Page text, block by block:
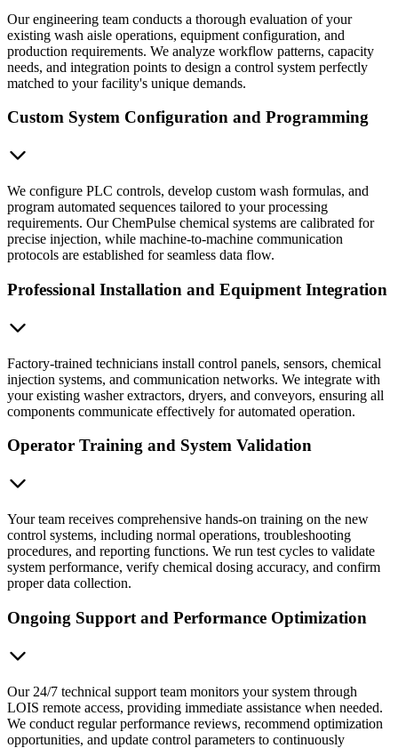
Our engineering team conducts a thorough evaluation of your
existing wash aisle operations, equipment configuration, and
production requirements. We analyze workflow patterns, capacity
needs, and integration points to design a control system perfectly
matched to your facility's unique demands.
Custom System Configuration and Programming
We configure PLC controls, develop custom wash formulas, and
program automated sequences tailored to your processing
requirements. Our ChemPulse chemical systems are calibrated for
precise injection, while machine-to-machine communication
protocols are established for seamless data flow.
Professional Installation and Equipment Integration
Factory-trained technicians install control panels, sensors, chemical
injection systems, and communication networks. We integrate with
your existing washer extractors, dryers, and conveyors, ensuring all
components communicate effectively for automated operation.
Operator Training and System Validation
Your team receives comprehensive hands-on training on the new
control systems, including normal operations, troubleshooting
procedures, and reporting functions. We run test cycles to validate
system performance, verify chemical dosing accuracy, and confirm
proper data collection.
Ongoing Support and Performance Optimization
Our 24/7 technical support team monitors your system through
LOIS remote access, providing immediate assistance when needed.
We conduct regular performance reviews, recommend optimization
opportunities, and update control parameters to continuously